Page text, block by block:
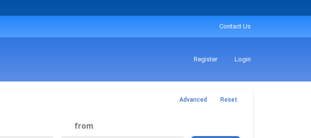
Contact Us
Register Login
from
Advanced Reset